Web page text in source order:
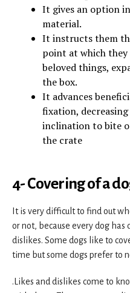
It gives an option
material.
It instructs them
point at which
beloved things,
the box.
It advances
fixation,
inclination to bite
the crate
4- Covering of a
It is very difficult to find out
or not, because every dog
dislikes. Some dogs like to
time but some dogs prefer to
.Likes and dislikes come to